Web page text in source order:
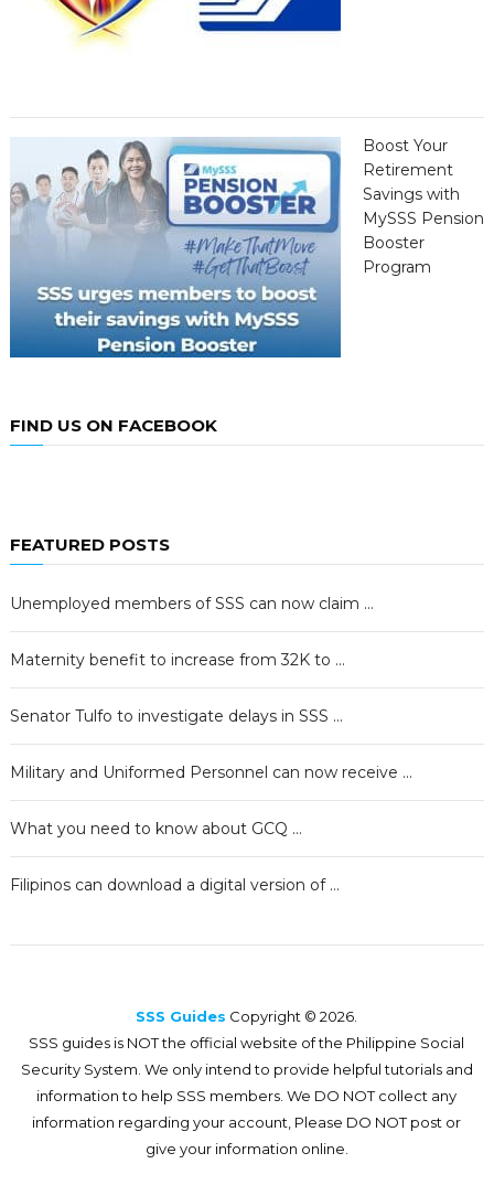
Boost Your
Retirement
Savings with
MySSS Pension
Booster
Program
FIND US ON FACEBOOK
FEATURED POSTS
Unemployed members of SSS can now claim …
Maternity benefit to increase from 32K to …
Senator Tulfo to investigate delays in SSS …
Military and Uniformed Personnel can now receive …
What you need to know about GCQ …
Filipinos can download a digital version of …
SSS Guides Copyright © 2026.
SSS guides is NOT the official website of the Philippine Social
Security System. We only intend to provide helpful tutorials and
information to help SSS members. We DO NOT collect any
information regarding your account, Please DO NOT post or
give your information online.